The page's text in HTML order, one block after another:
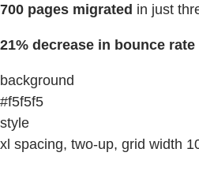
700 pages migrated in just
21% decrease in bounce rate
background
#f5f5f5
style
xl spacing, two-up, grid width